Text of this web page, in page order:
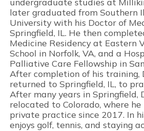
later graduated from Southern
University with his Doctor of
Springfield, IL. He then
Medicine Residency at Eastern
School in Norfolk, VA, and a
Palliative Care Fellowship in
After completion of his training,
returned to Springfield, IL, to
After many years in Springfield,
relocated to Colorado, where he
private practice since 2017. In
enjoys golf, tennis, and staying